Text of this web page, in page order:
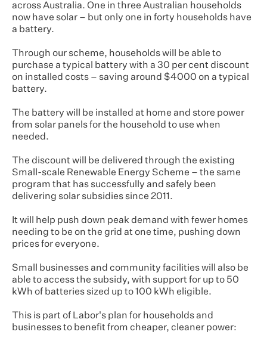
across Australia. One in three Australian households
now have solar – but only one in forty households have
a battery.
Through our scheme, households will be able to
purchase a typical battery with a 30 per cent discount
on installed costs – saving around $4000 on a typical
battery.
The battery will be installed at home and store power
from solar panels for the household to use when
needed.
The discount will be delivered through the existing
Small-scale Renewable Energy Scheme – the same
program that has successfully and safely been
delivering solar subsidies since 2011.
It will help push down peak demand with fewer homes
needing to be on the grid at one time, pushing down
prices for everyone.
Small businesses and community facilities will also be
able to access the subsidy, with support for up to 50
kWh of batteries sized up to 100 kWh eligible.
This is part of Labor's plan for households and
businesses to benefit from cheaper, cleaner power: